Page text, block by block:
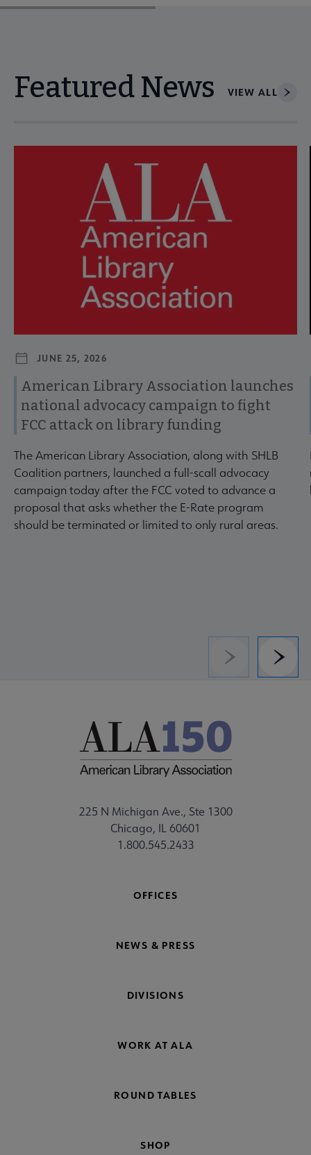
Featured News VIEW ALL
JUNE 25, 2026
American Library Association launches
national advocacy campaign to fight
FCC attack on library funding
The American Library Association, along with SHLB
Coalition partners, launched a full-scall advocacy
campaign today after the FCC voted to advance a
proposal that asks whether the E-Rate program
should be terminated or limited to only rural areas.
Previous
225 N Michigan Ave., Ste 1300
Chicago, IL 60601
1.800.545.2433
OFFICES
NEWS & PRESS
DIVISIONS
WORK AT ALA
ROUND TABLES
SHOP